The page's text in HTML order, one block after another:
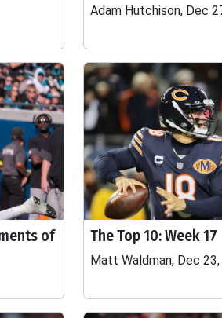
Adam Hutchison, Dec
of
The Top 10: Week 17
Matt Waldman, Dec